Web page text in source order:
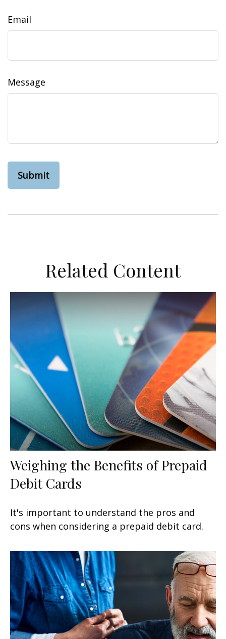
Email
Message
Related Content
Weighing the Benefits of Prepaid
Debit Cards
It's important to understand the pros and
cons when considering a prepaid debit card.